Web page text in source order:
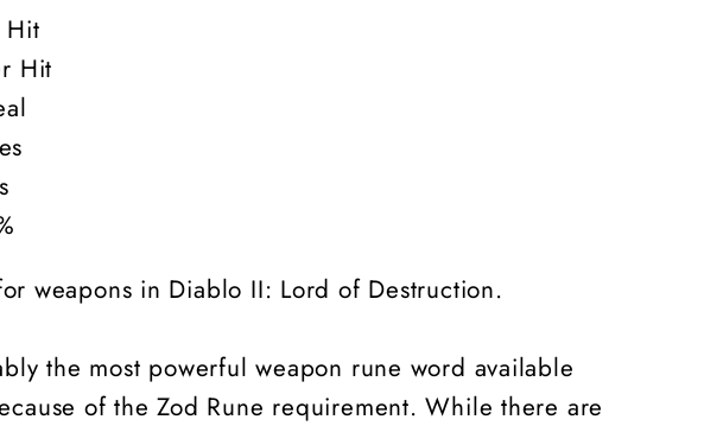
Hit
Hit
weapons in Diablo II: Lord of Destruction.
the most powerful weapon rune word available
of the Zod Rune requirement. While there are